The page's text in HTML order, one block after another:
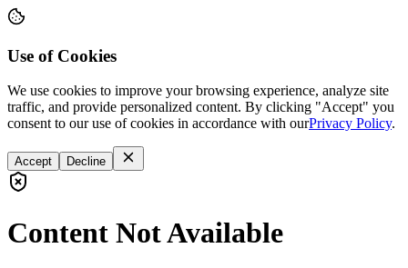
Use of Cookies
We use cookies to improve your browsing experience, analyze site
traffic, and provide personalized content. By clicking "Accept" you
consent to our use of cookies in accordance with ourPrivacy Policy.
Accept Decline
Content Not Available